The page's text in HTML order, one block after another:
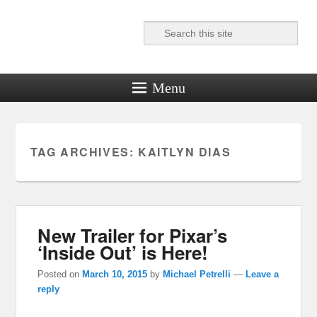
Reel News Daily
Search
Menu
TAG ARCHIVES: KAITLYN DIAS
New Trailer for Pixar’s
‘Inside Out’ is Here!
Posted on March 10, 2015 by Michael Petrelli — Leave a
reply